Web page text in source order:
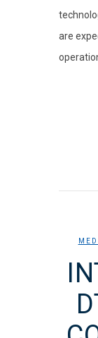
are